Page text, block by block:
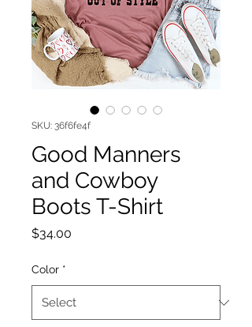
SKU: 36f6fe4f
Good Manners
and Cowboy
Boots T-Shirt
$34.00
Color *